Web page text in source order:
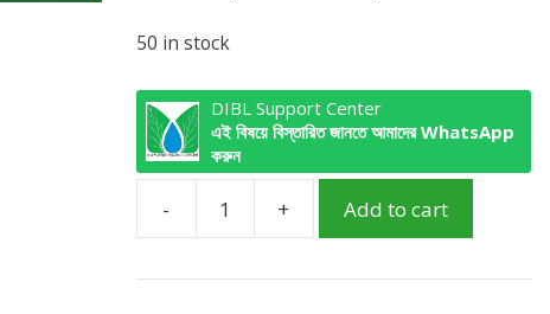
50 in stock
DIBL Support Center
এই বিষয়ে বিস্তারিত জানতে আমাদের WhatsApp
করুন
-
Spike
with
+ Add to cart